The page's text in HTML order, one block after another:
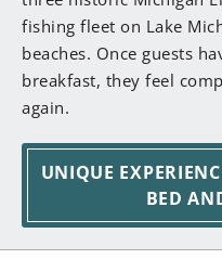
fishing fleet on Lake
beaches. Once guests
breakfast, they feel
again.
UNIQUE
BED